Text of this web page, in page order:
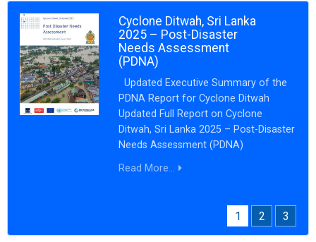
Cyclone Ditwah, Sri Lanka
2025 – Post-Disaster
Needs Assessment
(PDNA)
Updated Executive Summary of the
PDNA Report for Cyclone Ditwah
Updated Full Report on Cyclone
Ditwah, Sri Lanka 2025 – Post-Disaster
Needs Assessment (PDNA)
Read More...
1 2 3